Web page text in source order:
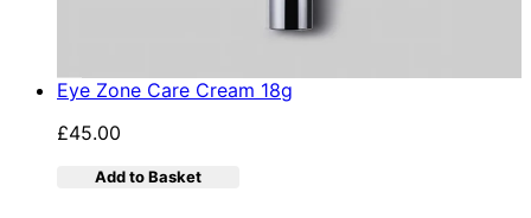
Eye Zone Care Cream 18g
£45.00
Add to Basket